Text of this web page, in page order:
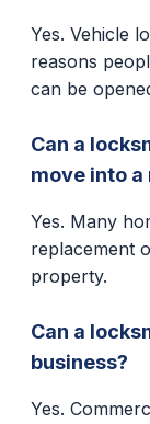
Yes. Vehicle
reasons
can be
Can a
move into a
Yes. Many
replacement
property.
Can a
business?
Yes.